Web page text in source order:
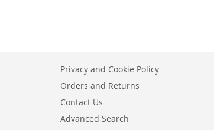
Privacy and Cookie Policy
Orders and Returns
Contact Us
Advanced Search